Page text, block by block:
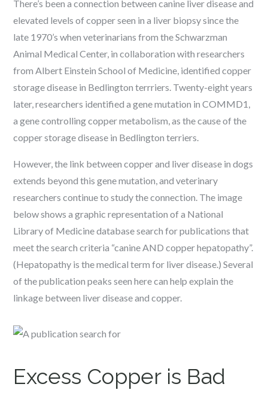
There’s been a connection between canine liver disease and
elevated levels of copper seen in a liver biopsy since the
late 1970’s when veterinarians from the Schwarzman
Animal Medical Center, in collaboration with researchers
from Albert Einstein School of Medicine, identified copper
storage disease in Bedlington terrriers. Twenty-eight years
later, researchers identified a gene mutation in COMMD1,
a gene controlling copper metabolism, as the cause of the
copper storage disease in Bedlington terriers.
However, the link between copper and liver disease in dogs
extends beyond this gene mutation, and veterinary
researchers continue to study the connection. The image
below shows a graphic representation of a National
Library of Medicine database search for publications that
meet the search criteria “canine AND copper hepatopathy”.
(Hepatopathy is the medical term for liver disease.) Several
of the publication peaks seen here can help explain the
linkage between liver disease and copper.
Excess Copper is Bad